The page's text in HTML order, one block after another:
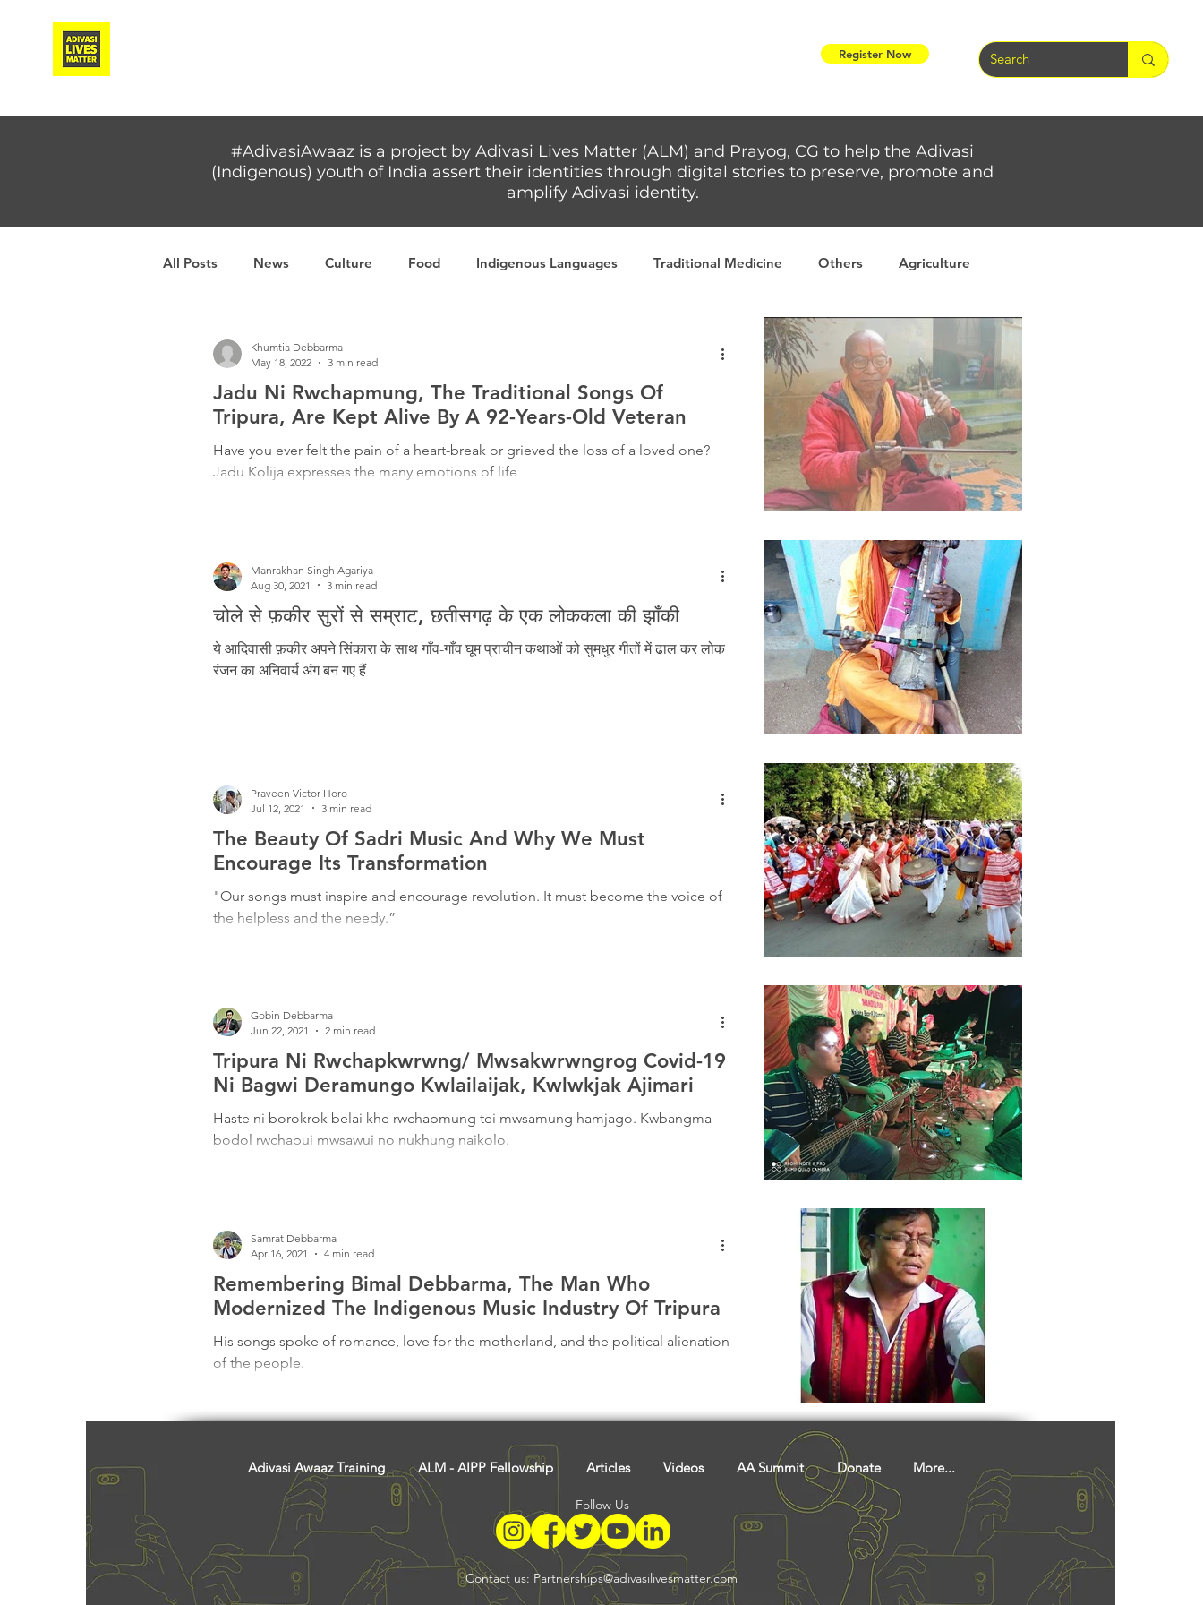
Register Now
#AdivasiAwaaz is a project by Adivasi Lives Matter (ALM) and Prayog, CG to help the Adivasi
(Indigenous) youth of India assert their identities through digital stories to preserve, promote and
amplify Adivasi identity.
All Posts News Culture Food Indigenous Languages Traditional Medicine Others Agriculture
Tribal Warriors Weather
Freedom Fighters Folklore Tribal History Festivals Tribal Rights Literature
Media Education Adivasi Heroes
Jadu Ni Rwchapmung, The Traditional Songs Of
Tripura, Are Kept Alive By A 92-Years-Old Veteran
Have you ever felt the pain of a heart-break or grieved the loss of a loved one?
Jadu Kolija expresses the many emotions of life
Khumtia Debbarma
May 18, 2022
3 min read
चोले से फ़कीर सुरों से सम्राट, छतीसगढ़ के एक लोककला की झाँकी
ये आदिवासी फ़कीर अपने सिंकारा के साथ गाँव-गाँव घूम प्राचीन कथाओं को सुमधुर गीतों में ढाल कर लोक
रंजन का अनिवार्य अंग बन गए हैं
Manrakhan Singh Agariya
Aug 30, 2021
3 min read
The Beauty Of Sadri Music And Why We Must
Encourage Its Transformation
"Our songs must inspire and encourage revolution. It must become the voice of
the helpless and the needy.”
Praveen Victor Horo
Jul 12, 2021
3 min read
Tripura Ni Rwchapkwrwng/ Mwsakwrwngrog Covid-19
Ni Bagwi Deramungo Kwlailaijak, Kwlwkjak Ajimari
Haste ni borokrok belai khe rwchapmung tei mwsamung hamjago. Kwbangma
bodol rwchabui mwsawui no nukhung naikolo.
Gobin Debbarma
Jun 22, 2021
2 min read
Remembering Bimal Debbarma, The Man Who
Modernized The Indigenous Music Industry Of Tripura
His songs spoke of romance, love for the motherland, and the political alienation
of the people.
Samrat Debbarma
Apr 16, 2021
4 min read
Adivasi Awaaz Training ALM - AIPP Fellowship Articles Videos AA Summit Donate More...
Contact us: Partnerships@adivasilivesmatter.com
Follow Us